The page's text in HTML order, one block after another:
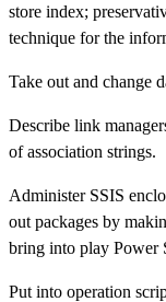
store index;
technique for the
Take out and change
Describe link
of association strings.
Administer SSIS
out packages by
bring into play Power
Put into operation